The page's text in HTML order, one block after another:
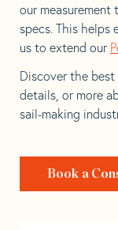
our measurement
specs. This helps
us to extend our
Discover the
details, or more
sail-making
Book a